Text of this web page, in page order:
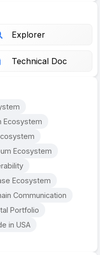
Explorer
Technical Doc
Ecosystem
Ecosystem
Ecosystem
Communication
Portfolio
in USA